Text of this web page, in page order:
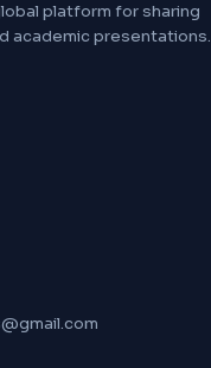
platform for sharing
academic presentations.